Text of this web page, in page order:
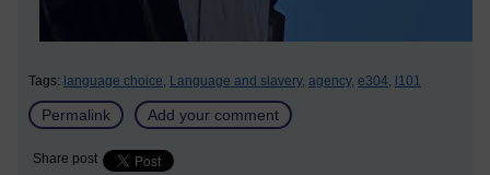
Tags: language choice, Language and slavery, agency, e304, l101
Permalink Add your comment
Share post